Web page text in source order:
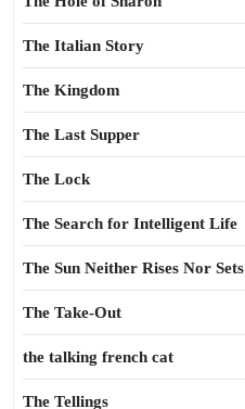
The Italian Story
The Kingdom
The Last Supper
The Lock
The Search for Intelligent Life
The Sun Neither Rises Nor Sets
The Take-Out
the talking french cat
The Tellings